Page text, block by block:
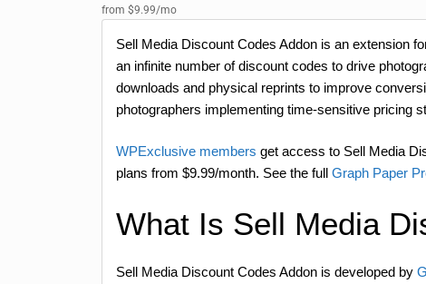
from $9.99/mo
Sell Media Discount Codes Addon is an extension
an infinite number of discount codes to drive
downloads and physical reprints to improve
photographers implementing time-sensitive pricing
WPExclusive members get access to Sell Media
plans from $9.99/month. See the full Graph Paper
What Is Sell Media
Sell Media Discount Codes Addon is developed by